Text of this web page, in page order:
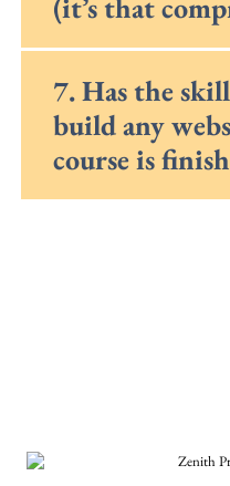
7. Has the
build any
course is